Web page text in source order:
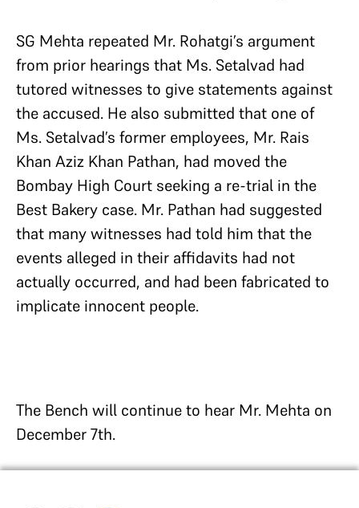
SG Mehta repeated Mr. Rohatgi’s argument
from prior hearings that Ms. Setalvad had
tutored witnesses to give statements against
the accused. He also submitted that one of
Ms. Setalvad’s former employees, Mr. Rais
Khan Aziz Khan Pathan, had moved the
Bombay High Court seeking a re-trial in the
Best Bakery case. Mr. Pathan had suggested
that many witnesses had told him that the
events alleged in their affidavits had not
actually occurred, and had been fabricated to
implicate innocent people.
The Bench will continue to hear Mr. Mehta on
December 7th.